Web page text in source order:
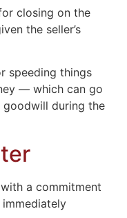
closing on the
the seller’s
speeding things
— which can go
during the
a commitment